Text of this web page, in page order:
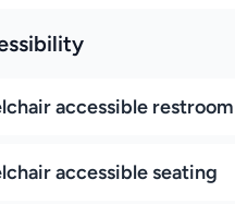
accessible restroom
accessible seating